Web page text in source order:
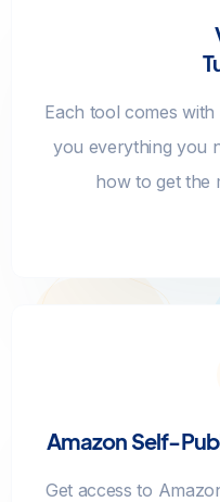
Each tool comes
you everything you
how to get the
Amazon Self-
Get access to